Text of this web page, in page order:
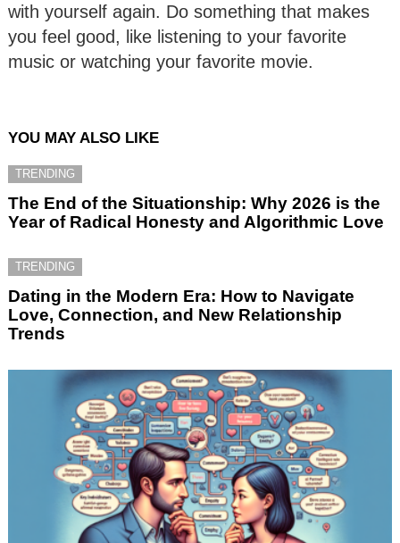
with yourself again. Do something that makes
you feel good, like listening to your favorite
music or watching your favorite movie.
YOU MAY ALSO LIKE
TRENDING
The End of the Situationship: Why 2026 is the
Year of Radical Honesty and Algorithmic Love
TRENDING
Dating in the Modern Era: How to Navigate
Love, Connection, and New Relationship
Trends